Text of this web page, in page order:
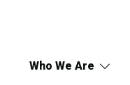
Who We Are